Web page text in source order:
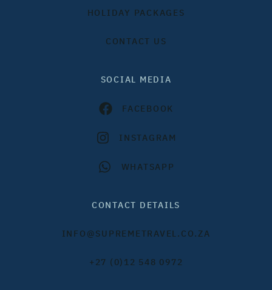
HOLIDAY PACKAGES
CONTACT US
SOCIAL MEDIA
FACEBOOK
INSTAGRAM
WHATSAPP
CONTACT DETAILS
INFO@SUPREMETRAVEL.CO.ZA
+27 (0)12 548 0972